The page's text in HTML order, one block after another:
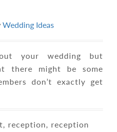
Wedding Ideas
your wedding but
there might be some
don’t exactly get
reception, reception